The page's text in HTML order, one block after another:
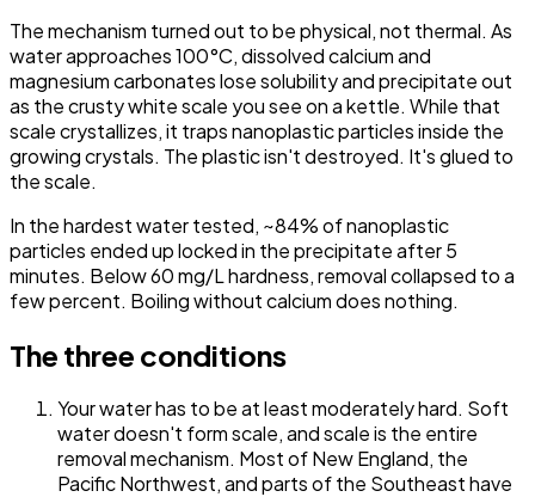
The mechanism turned out to be physical, not thermal. As
water approaches 100°C, dissolved calcium and
magnesium carbonates lose solubility and precipitate out
as the crusty white scale you see on a kettle. While that
scale crystallizes, it traps nanoplastic particles inside the
growing crystals. The plastic isn't destroyed. It's glued to
the scale.
In the hardest water tested, ~84% of nanoplastic
particles ended up locked in the precipitate after 5
minutes. Below 60 mg/L hardness, removal collapsed to a
few percent. Boiling without calcium does nothing.
The three conditions
Your water has to be at least moderately hard. Soft
water doesn't form scale, and scale is the entire
removal mechanism. Most of New England, the
Pacific Northwest, and parts of the Southeast have